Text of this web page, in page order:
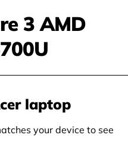
3 AMD
laptop
your device to see